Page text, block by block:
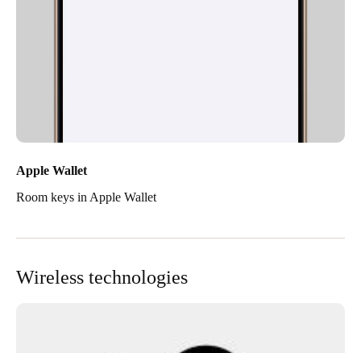
Apple Wallet
Room keys in Apple Wallet
Wireless technologies